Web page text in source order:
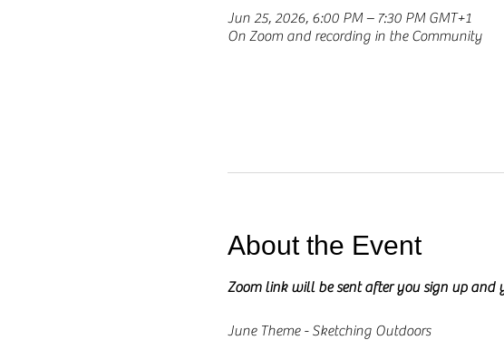
Jun 25, 2026, 6:00 PM – 7:30 PM GMT+1
On Zoom and recording in the Community
About the Event
Zoom link will be sent after you sign up and
June Theme - Sketching Outdoors